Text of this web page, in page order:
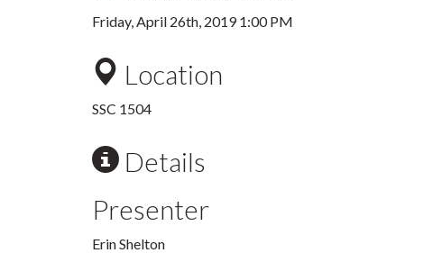
Friday, April 26th, 2019 1:00 PM
Location
SSC 1504
Details
Presenter
Erin Shelton